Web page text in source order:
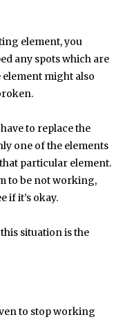
element, you
any spots which are
might also
to replace the
one of the elements
particular element.
to be not working,
if it’s okay.
situation is the
to stop working